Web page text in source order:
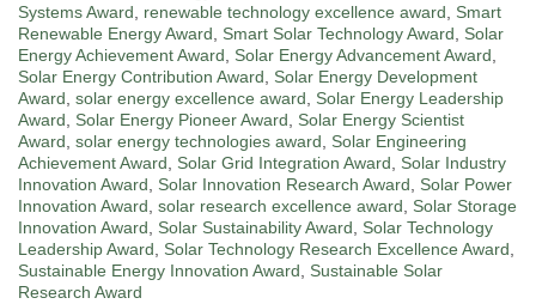
Systems Award
renewable technology excellence award
Smart
Renewable Energy Award
Smart Solar Technology Award
Solar
Energy Achievement Award
Solar Energy Advancement Award
Solar Energy Contribution Award
Solar Energy Development
Award solar energy excellence award
Solar Energy Leadership
Award
Solar Energy Pioneer Award
Solar Energy Scientist
Award solar energy technologies award
Solar Engineering
Achievement Award
Solar Grid Integration Award
Solar Industry
Innovation Award
Solar Innovation Research Award
Solar Power
Innovation Award solar research excellence award
Solar Storage
Innovation Award
Solar Sustainability Award
Solar Technology
Leadership Award
Solar Technology Research Excellence Award
Sustainable Energy Innovation Award
Sustainable Solar
Research Award